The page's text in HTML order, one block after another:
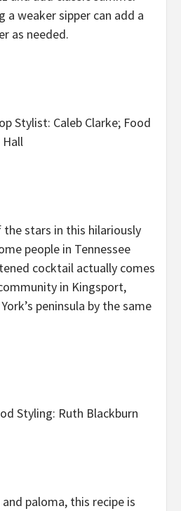
a weaker sipper can add a
as needed.
Stylist: Caleb Clarke; Food
stars in this hilariously
people in Tennessee
cocktail actually comes
in Kingsport,
peninsula by the same
Styling: Ruth Blackburn
paloma, this recipe is